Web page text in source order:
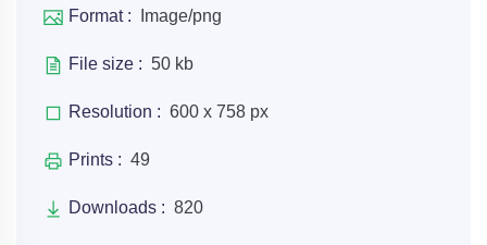
Format : Image/png
File size : 50 kb
Resolution : 600 x 758 px
Prints : 49
Downloads : 820